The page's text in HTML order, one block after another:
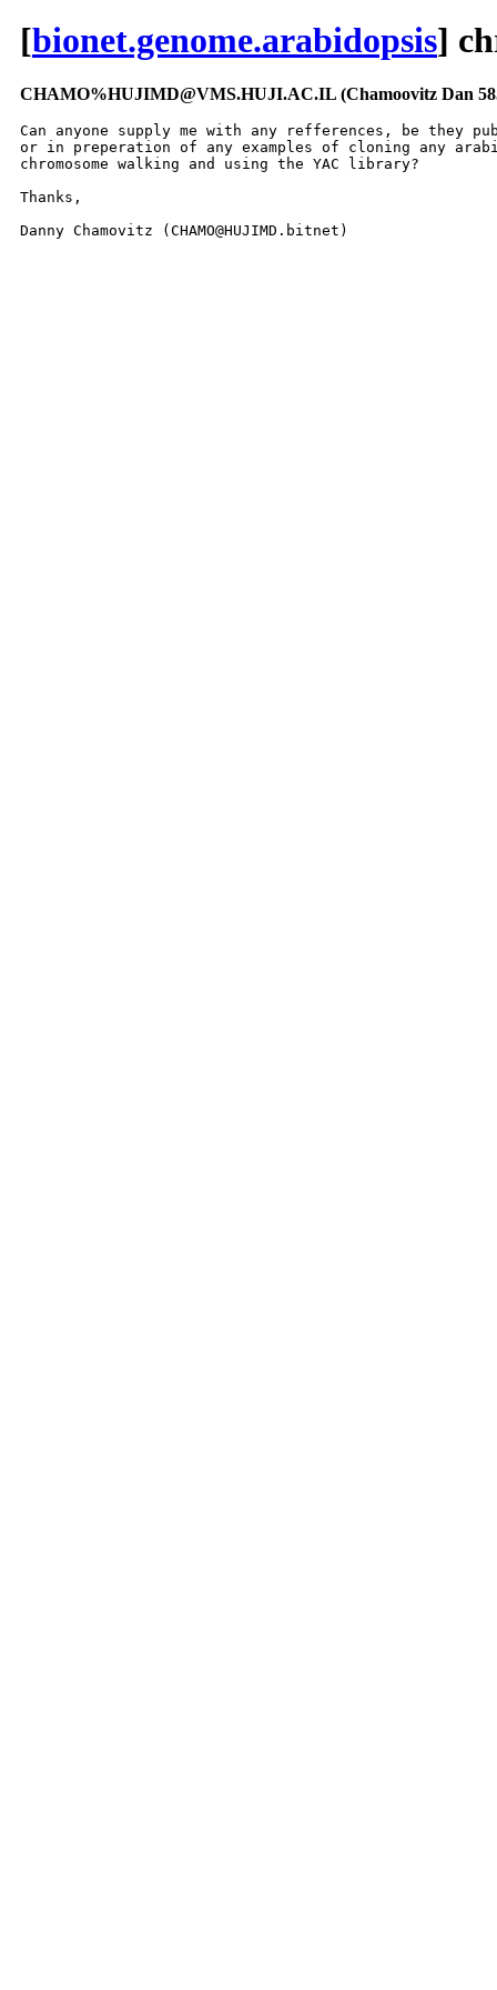
[bionet.genome.arabidopsis]
CHAMO%HUJIMD@VMS.HUJI.AC.IL (Chamoovitz Dan
Can anyone supply me with any refferences, be they
or in preperation of any examples of cloning any
chromosome walking and using the YAC library?
Thanks,
Danny Chamovitz (CHAMO@HUJIMD.bitnet)